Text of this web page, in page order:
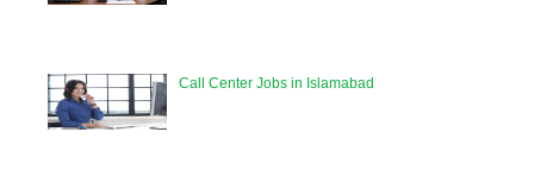
Call Center Jobs in Islamabad